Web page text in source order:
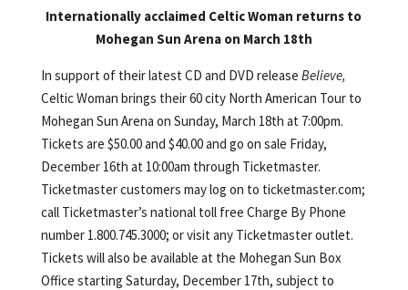
Internationally acclaimed Celtic Woman returns to
Mohegan Sun Arena on March 18th
In support of their latest CD and DVD release Believe,
Celtic Woman brings their 60 city North American Tour to
Mohegan Sun Arena on Sunday, March 18th at 7:00pm.
Tickets are $50.00 and $40.00 and go on sale Friday,
December 16th at 10:00am through Ticketmaster.
Ticketmaster customers may log on to ticketmaster.com;
call Ticketmaster’s national toll free Charge By Phone
number 1.800.745.3000; or visit any Ticketmaster outlet.
Tickets will also be available at the Mohegan Sun Box
Office starting Saturday, December 17th, subject to